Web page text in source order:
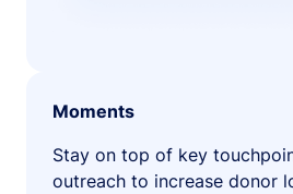
Moments
Stay on top of key
outreach to increase donor